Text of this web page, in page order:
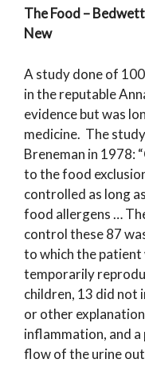
The Food –
New
A study done of
in the reputable
evidence but was
medicine. The
Breneman in 1978:
to the food
controlled as long
food allergens …
control these 87
to which the
temporarily
children, 13 did not
or other
inflammation, and
flow of the urine